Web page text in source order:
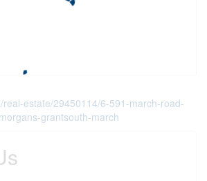
real-estate/29450114/6-591-march-road-
grantsouth-march